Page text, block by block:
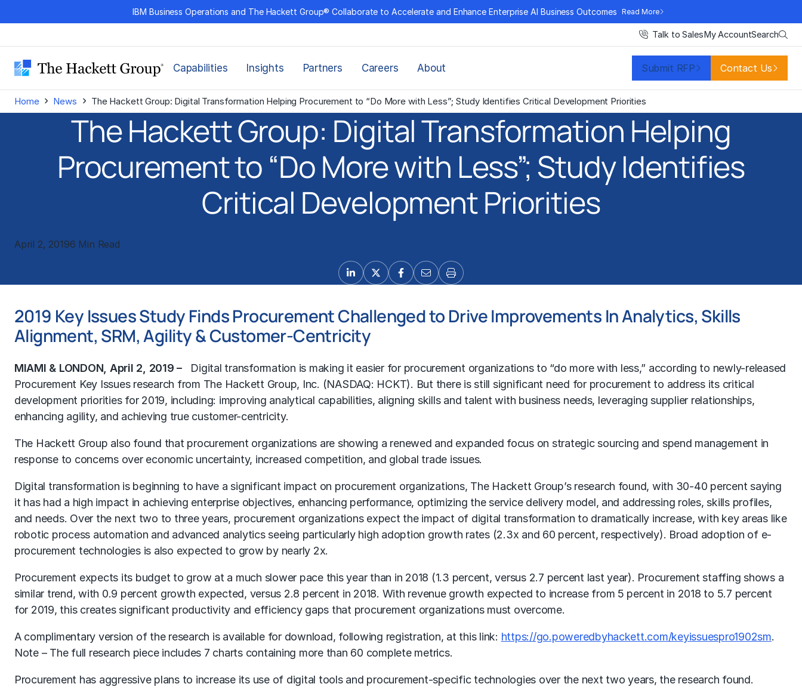
to
IBM Business Operations and The Hackett Group® Collaborate to Accelerate and Enhance Enterprise AI Business Outcomes Read More
Talk to SalesMy AccountSearch
Capabilities Insights Partners Careers About Submit RFP Contact Us
Home › News › The Hackett Group: Digital Transformation Helping Procurement to “Do More with Less”; Study Identifies Critical Development Priorities
The Hackett Group: Digital Transformation Helping
Procurement to “Do More with Less”; Study Identifies
Critical Development Priorities
April 2, 20196 Min Read
2019 Key Issues Study Finds Procurement Challenged to Drive Improvements In Analytics, Skills
Alignment, SRM, Agility & Customer-Centricity
MIAMI & LONDON, April 2, 2019 –
Digital transformation is making it easier for procurement organizations to “do more with less,” according to newly-released
Procurement Key Issues research from The Hackett Group, Inc. (NASDAQ: HCKT). But there is still significant need for procurement to address its critical
development priorities for 2019, including: improving analytical capabilities, aligning skills and talent with business needs, leveraging supplier relationships,
enhancing agility, and achieving true customer-centricity.
The Hackett Group also found that procurement organizations are showing a renewed and expanded focus on strategic sourcing and spend management in
response to concerns over economic uncertainty, increased competition, and global trade issues.
Digital transformation is beginning to have a significant impact on procurement organizations, The Hackett Group’s research found, with 30-40 percent saying
it has had a high impact in achieving enterprise objectives, enhancing performance, optimizing the service delivery model, and addressing roles, skills profiles,
and needs. Over the next two to three years, procurement organizations expect the impact of digital transformation to dramatically increase, with key areas like
robotic process automation and advanced analytics seeing particularly high adoption growth rates (2.3x and 60 percent, respectively). Broad adoption of e-
procurement technologies is also expected to grow by nearly 2x.
Procurement expects its budget to grow at a much slower pace this year than in 2018 (1.3 percent, versus 2.7 percent last year). Procurement staffing shows a
similar trend, with 0.9 percent growth expected, versus 2.8 percent in 2018. With revenue growth expected to increase from 5 percent in 2018 to 5.7 percent
for 2019, this creates significant productivity and efficiency gaps that procurement organizations must overcome.
A complimentary version of the research is available for download, following registration, at this link: https://go.poweredbyhackett.com/keyissuespro1902sm.
Note – The full research piece includes 7 charts containing more than 60 complete metrics.
Procurement has aggressive plans to increase its use of digital tools and procurement-specific technologies over the next two years, the research found.